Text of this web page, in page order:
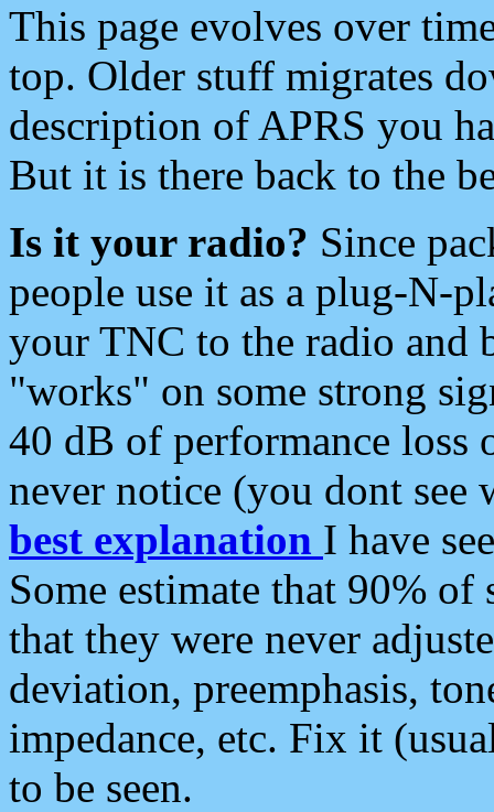
This page evolves over
top. Older stuff migrates
description of APRS you
But it is there back to the
Is it your radio? Since
people use it as a plug-N-
your TNC to the radio and
"works" on some strong
40 dB of performance loss
never notice (you dont see
best explanation I have
Some estimate that 90%
that they were never
deviation, preemphasis,
impedance, etc. Fix it
to be seen.